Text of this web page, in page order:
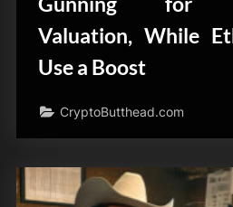
Valuation, While
Use a Boost
CryptoButthead.com